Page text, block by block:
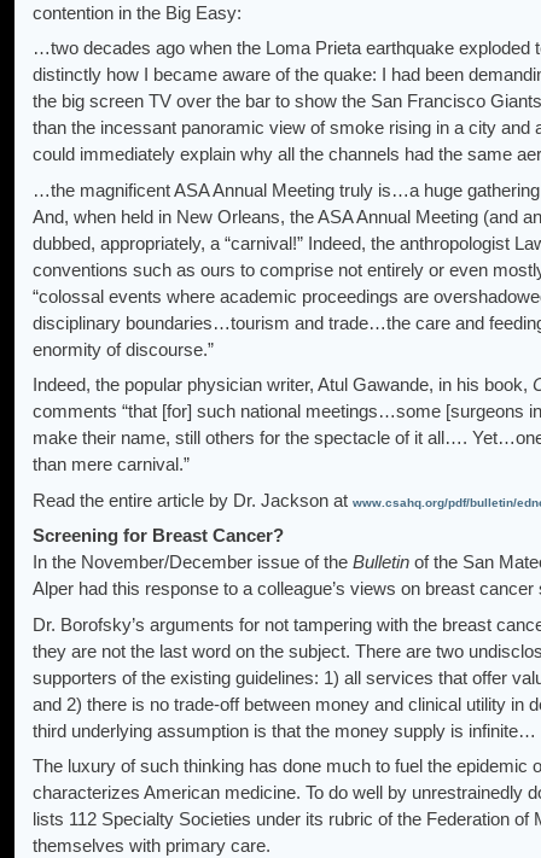
contention in the Big Easy:
…two decades ago when the Loma Prieta earthquake exploded
distinctly how I became aware of the quake: I had been
the big screen TV over the bar to show the San Francisco
than the incessant panoramic view of smoke rising in a city and
could immediately explain why all the channels had the same
…the magnificent ASA Annual Meeting truly is…a huge
And, when held in New Orleans, the ASA Annual Meeting (and
dubbed, appropriately, a “carnival!” Indeed, the anthropologist
conventions such as ours to comprise not entirely or even
“colossal events where academic proceedings are
disciplinary boundaries…tourism and trade…the care and
enormity of discourse.”
Indeed, the popular physician writer, Atul Gawande, in his book,
comments “that [for] such national meetings…some [surgeons
make their name, still others for the spectacle of it all….
than mere carnival.”
Read the entire article by Dr. Jackson at www.csahq.org/pdf/bulletin/
Screening for Breast Cancer?
In the November/December issue of the Bulletin of the San
Alper had this response to a colleague’s views on breast cancer
Dr. Borofsky’s arguments for not tampering with the breast
they are not the last word on the subject. There are two
supporters of the existing guidelines: 1) all services that offer
and 2) there is no trade-off between money and clinical utility in
third underlying assumption is that the money supply is infinite…
The luxury of such thinking has done much to fuel the epidemic
characterizes American medicine. To do well by unrestrainedly
lists 112 Specialty Societies under its rubric of the Federation
themselves with primary care.